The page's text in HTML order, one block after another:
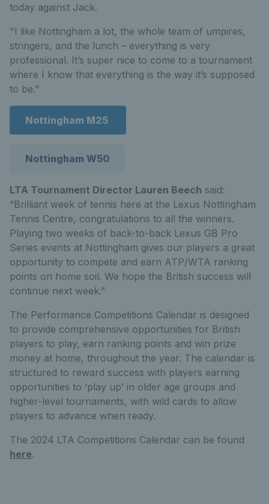
today against Jack.
"I like Nottingham a lot, the whole team of umpires,
stringers, and the lunch – everything is very
professional. It’s super nice to come to a tournament
where I know that everything is the way it’s supposed
to be.”
Nottingham M25
Nottingham W50
LTA Tournament Director Lauren Beech said:
“Brilliant week of tennis here at the Lexus Nottingham
Tennis Centre, congratulations to all the winners.
Playing two weeks of back-to-back Lexus GB Pro
Series events at Nottingham gives our players a great
opportunity to compete and earn ATP/WTA ranking
points on home soil. We hope the British success will
continue next week.”
The Performance Competitions Calendar is designed
to provide comprehensive opportunities for British
players to play, earn ranking points and win prize
money at home, throughout the year. The calendar is
structured to reward success with players earning
opportunities to ‘play up’ in older age groups and
higher-level tournaments, with wild cards to allow
players to advance when ready.
The 2024 LTA Competitions Calendar can be found
here.